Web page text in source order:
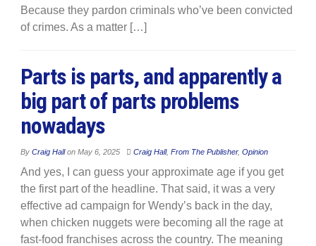
Because they pardon criminals who’ve been convicted
of crimes. As a matter […]
Parts is parts, and apparently a
big part of parts problems
nowadays
By Craig Hallon May 6, 2025 Craig Hall, From The Publisher, Opinion
And yes, I can guess your approximate age if you get
the first part of the headline. That said, it was a very
effective ad campaign for Wendy’s back in the day,
when chicken nuggets were becoming all the rage at
fast-food franchises across the country. The meaning